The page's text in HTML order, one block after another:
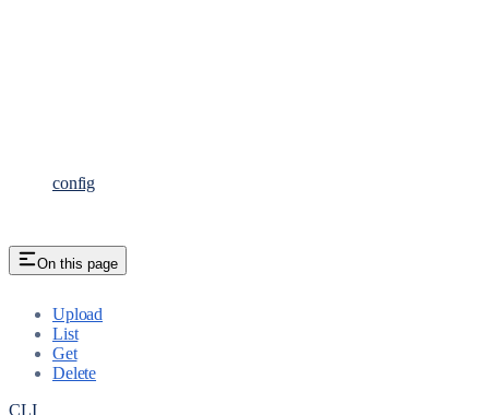
config
On this page
Upload
List
Get
Delete
CLI